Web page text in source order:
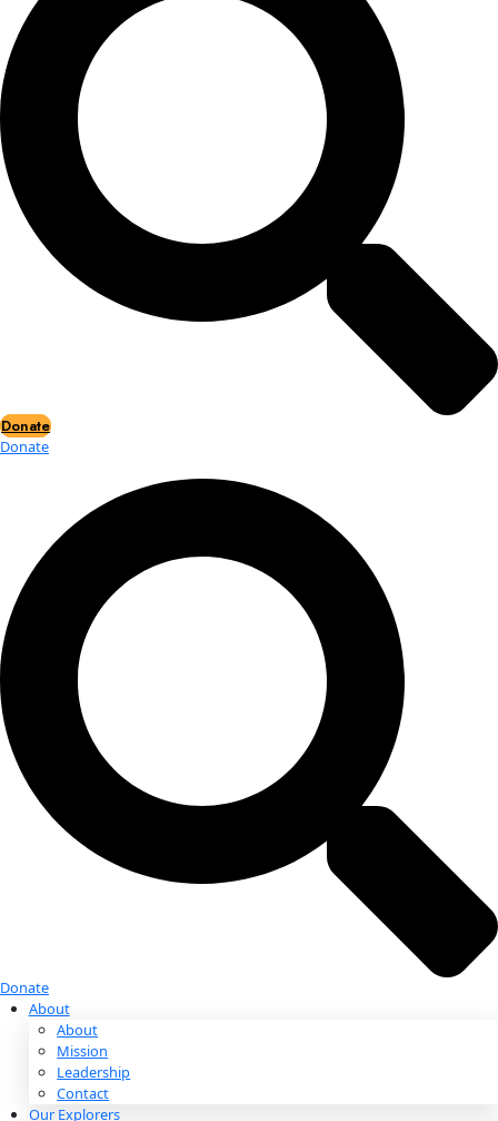
Contact
Our Explorers
All Explorers
Fellows
Flag Carriers
Events
Events
2026 Awards
Flag Reports
Partnerships & Giving
Donate
Donate